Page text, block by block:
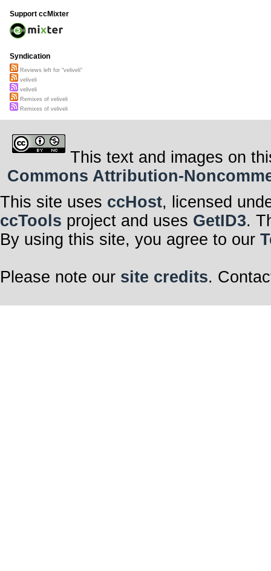
Support ccMixter
Syndication
Reviews left for "veliveli"
veliveli
veliveli
Remixes of veliveli
Remixes of veliveli
This text and images on
Commons Attribution-
This site uses ccHost, licensed
ccTools project and uses GetID3.
By using this site, you agree to our
Please note our site credits.